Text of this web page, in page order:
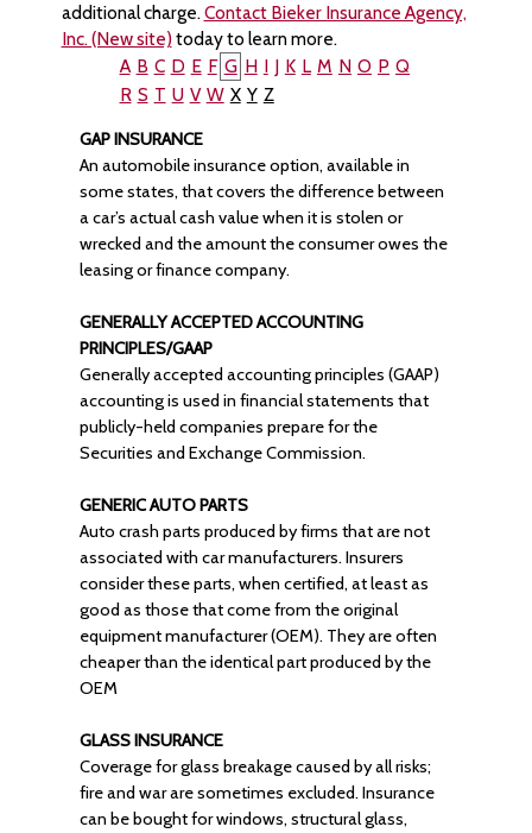
additional charge.Contact Bieker Insurance Agency,
Inc. (New site)today to learn more.
A B C D E F G H I J K L M N O P Q
R S T U V W X Y Z
GAP INSURANCE
An automobile insurance option, available in
some states, that covers the difference between
a car’s actual cash value when it is stolen or
wrecked and the amount the consumer owes the
leasing or finance company.
GENERALLY ACCEPTED ACCOUNTING
PRINCIPLES/GAAP
Generally accepted accounting principles (GAAP)
accounting is used in financial statements that
publicly-held companies prepare for the
Securities and Exchange Commission.
GENERIC AUTO PARTS
Auto crash parts produced by firms that are not
associated with car manufacturers. Insurers
consider these parts, when certified, at least as
good as those that come from the original
equipment manufacturer (OEM). They are often
cheaper than the identical part produced by the
OEM
GLASS INSURANCE
Coverage for glass breakage caused by all risks;
fire and war are sometimes excluded. Insurance
can be bought for windows, structural glass,